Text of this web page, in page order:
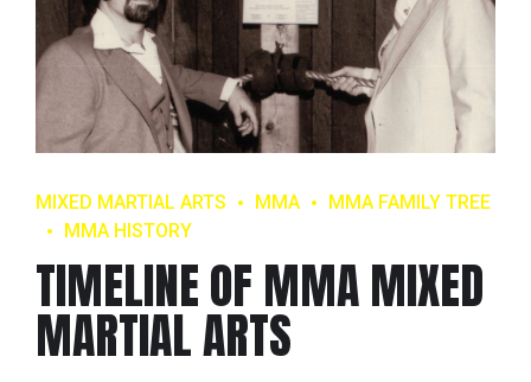
MIXED MARTIAL ARTS MMA
MMA FAMILY TREE
MMA HISTORY
TIMELINE OF MMA MIXED
MARTIAL ARTS